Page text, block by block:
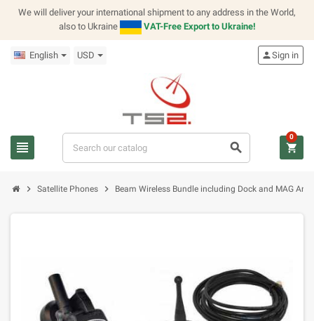
We will deliver your international shipment to any address in the World,
also to Ukraine
VAT-Free Export to Ukraine!
English USD
view_headline search
personSign in
shopping_cart
0
chevron_right Satellite Phones chevron_right Beam Wireless Bundle including Dock and MAG